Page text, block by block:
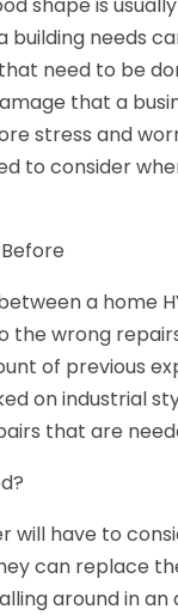
shape is
needs
need to be
that a
stress and
to consider
a home
wrong
of previous
on industrial
that are
will have to
can replace
around in